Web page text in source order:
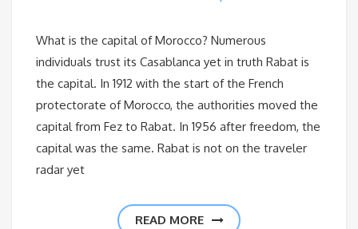
What is the capital of Morocco? Numerous
individuals trust its Casablanca yet in truth Rabat is
the capital. In 1912 with the start of the French
protectorate of Morocco, the authorities moved the
capital from Fez to Rabat. In 1956 after freedom, the
capital was the same. Rabat is not on the traveler
radar yet
READ MORE